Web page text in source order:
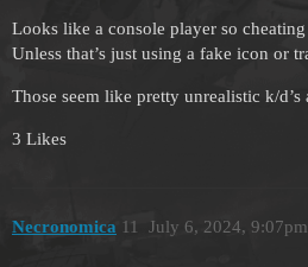
Looks like a console player so
Unless that’s just using a fake icon or
Those seem like pretty unrealistic k/d’s
3 Likes
Necronomica July 6, 2024, 9:07pm
11